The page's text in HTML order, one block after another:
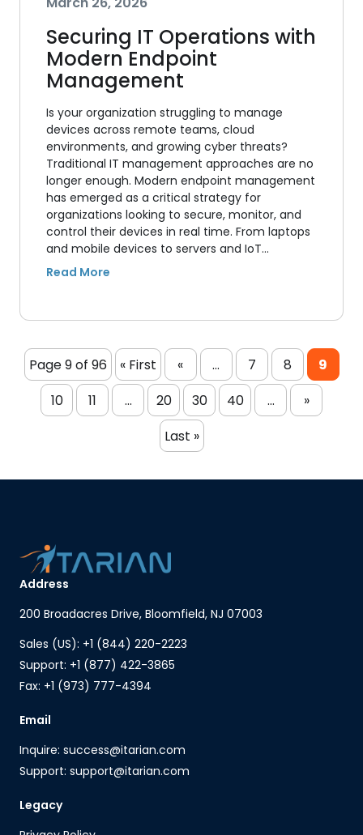
Securing IT Operations with
Modern Endpoint
Management
Is your organization struggling to manage
devices across remote teams, cloud
environments, and growing cyber threats?
Traditional IT management approaches are no
longer enough. Modern endpoint management
has emerged as a critical strategy for
organizations looking to secure, monitor, and
control their devices in real time. From laptops
and mobile devices to servers and IoT…
Page 9 of 96 « First « ... 7 8
9
10
11 ... 20 30 40 ...
»
Last »
Address
200 Broadacres Drive, Bloomfield, NJ 07003
Sales (US): +1 (844) 220-2223
Support: +1 (877) 422-3865
Fax: +1 (973) 777-4394
Email
Inquire: success@itarian.com
Support: support@itarian.com
Legacy